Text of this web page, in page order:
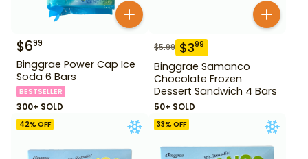
$699
Binggrae Power Cap Ice
Soda 6 Bars
BESTSELLER
300+ SOLD
$5.99 $399
Binggrae Samanco
Chocolate Frozen
Dessert Sandwich 4 Bars
50+ SOLD
42% OFF 33% OFF